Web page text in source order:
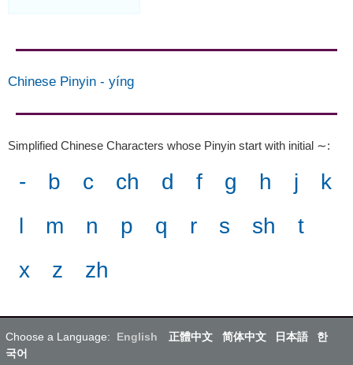
Chinese Pinyin - yíng
Simplified Chinese Characters whose Pinyin start with initial ∼:
- b c ch d f g h j
k
l
m n p q r s sh
t
x
z zh
Choose a Language: English 正體中文 简体中文 日本語
한
국어